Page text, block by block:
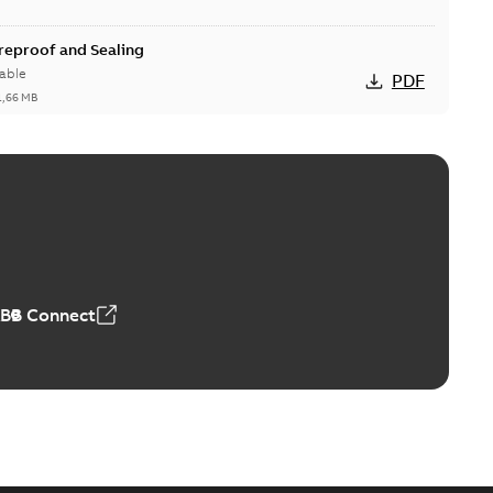
and Sealing
MB
PDF
Products Catalogue (EMEEA)
Connect